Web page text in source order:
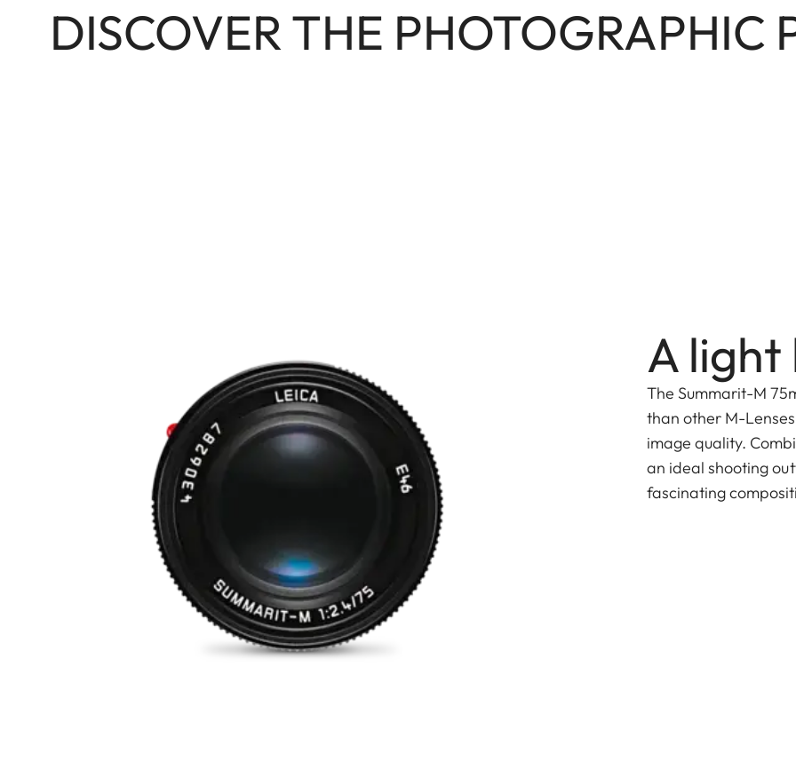
DISCOVER THE PHOTOGRAPHIC
A
The Summarit-M
than other M-
image quality.
an ideal shooting
fascinating